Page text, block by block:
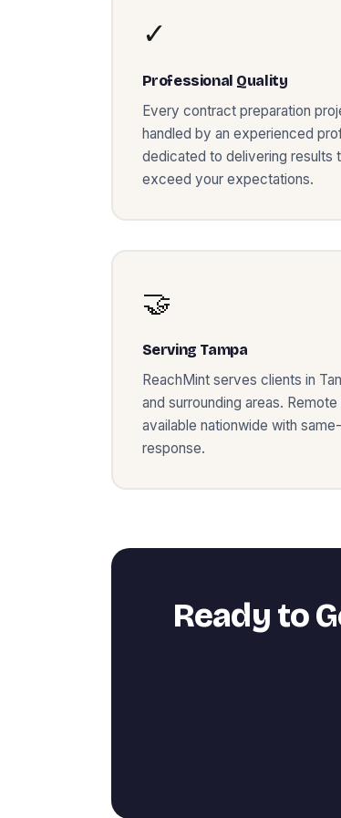
✓
Professional Quality
Every contract preparation
handled by an experienced
dedicated to delivering results
exceed your expectations.
🤝
Serving Tampa
ReachMint serves clients in
and surrounding areas.
available nationwide with
response.
Ready to